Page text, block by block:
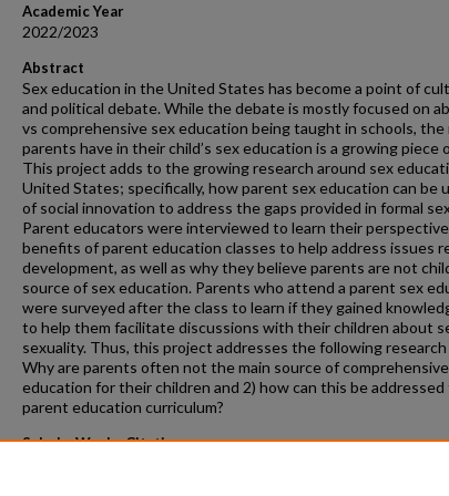
Academic Year
2022/2023
Abstract
Sex education in the United States has become a point of
and political debate. While the debate is mostly focused on
vs comprehensive sex education being taught in schools,
parents have in their child’s sex education is a growing piece
This project adds to the growing research around sex
United States; specifically, how parent sex education can be
of social innovation to address the gaps provided in formal
Parent educators were interviewed to learn their
benefits of parent education classes to help address issues
development, as well as why they believe parents are not
source of sex education. Parents who attend a parent sex
were surveyed after the class to learn if they gained
to help them facilitate discussions with their children about
sexuality. Thus, this project addresses the following
Why are parents often not the main source of
education for their children and 2) how can this be
parent education curriculum?
ScholarWorks Citation